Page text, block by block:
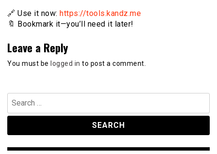
🔗 Use it now: https://tools.kandz.me
🔖 Bookmark it—you’ll need it later!
Leave a Reply
You must be logged in to post a comment.
Search
for: